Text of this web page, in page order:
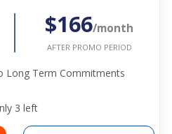
$166/month
AFTER PROMO PERIOD
Long Term Commitments
3 left